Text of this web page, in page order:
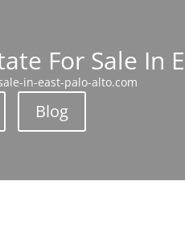
For Sale In
in-east-palo-alto.com
Blog